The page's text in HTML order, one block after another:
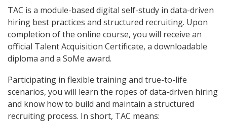
TAC is a module-based digital self-study in data-driven
hiring best practices and structured recruiting. Upon
completion of the online course, you will receive an
official Talent Acquisition Certificate, a downloadable
diploma and a SoMe award.
Participating in flexible training and true-to-life
scenarios, you will learn the ropes of data-driven hiring
and know how to build and maintain a structured
recruiting process. In short, TAC means: